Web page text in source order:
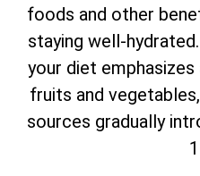
foods and other
staying well-
your diet
fruits and
sources gradually